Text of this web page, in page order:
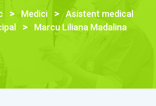
> Medici >
Asistent medical
> Marcu Liliana Madalina